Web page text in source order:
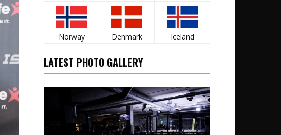
Norway Denmark Iceland
LATEST PHOTO GALLERY